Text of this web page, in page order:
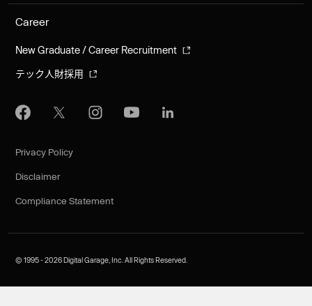
Career
New Graduate / Career Recruitment
テック人財採用
Privacy Policy
Disclaimer
Compliance Statement
©︎ 1995 - 2026 Digital Garage, Inc. All Rights Reserved.